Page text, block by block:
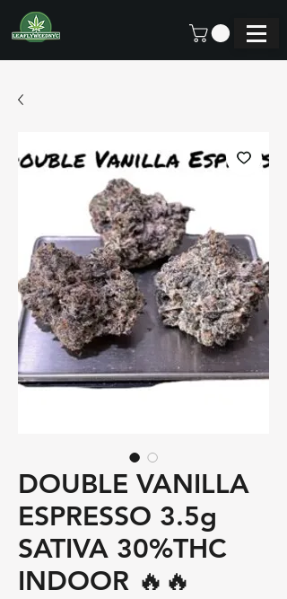
DOUBLE VANILLA
ESPRESSO 3.5g
SATIVA 30%THC
INDOOR 🔥🔥